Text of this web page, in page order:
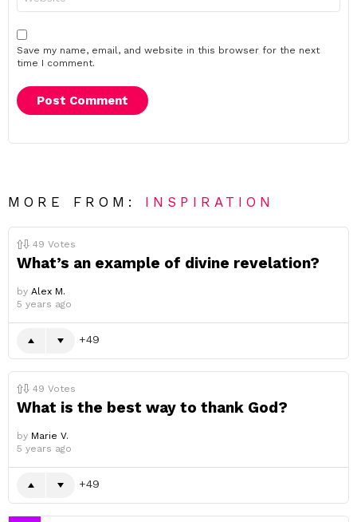
Save my name, email, and website in this browser for the next
time I comment.
MORE FROM: INSPIRATION
49 Votes
What’s an example of divine revelation?
by Alex M.
5 years ago
49
49 Votes
What is the best way to thank God?
by Marie V.
5 years ago
49